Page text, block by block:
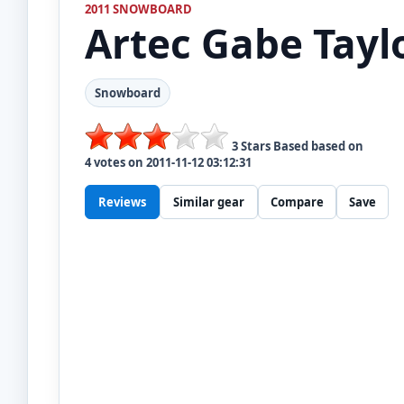
2011 SNOWBOARD
Artec Gabe
Snowboard
3Stars Based based on
4votes on 2011-11-12 03:12:31
Reviews Similar gear Compare Save